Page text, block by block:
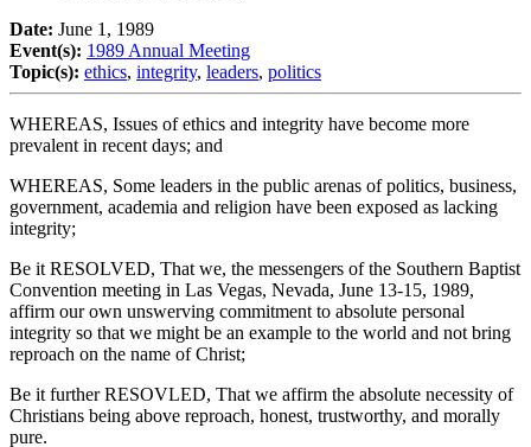
Date: June 1, 1989
Event(s): 1989 Annual Meeting
Topic(s): ethics, integrity, leaders, politics
WHEREAS, Issues of ethics and integrity have become more
prevalent in recent days; and
WHEREAS, Some leaders in the public arenas of politics, business,
government, academia and religion have been exposed as lacking
integrity;
Be it RESOLVED, That we, the messengers of the Southern Baptist
Convention meeting in Las Vegas, Nevada, June 13-15, 1989,
affirm our own unswerving commitment to absolute personal
integrity so that we might be an example to the world and not bring
reproach on the name of Christ;
Be it further RESOVLED, That we affirm the absolute necessity of
Christians being above reproach, honest, trustworthy, and morally
pure.